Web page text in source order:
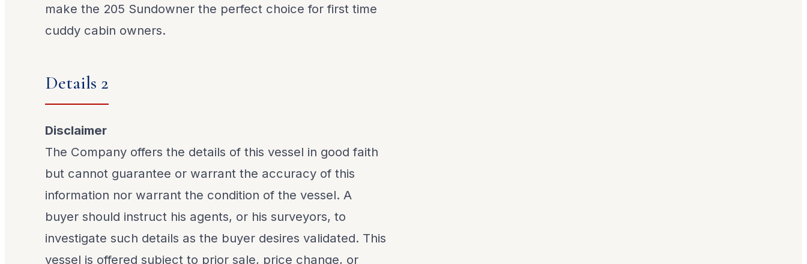
make the 205 Sundowner the perfect choice for first time
cuddy cabin owners.
Details 2
Disclaimer
The Company offers the details of this vessel in good faith
but cannot guarantee or warrant the accuracy of this
information nor warrant the condition of the vessel. A
buyer should instruct his agents, or his surveyors, to
investigate such details as the buyer desires validated. This
vessel is offered subject to prior sale, price change, or